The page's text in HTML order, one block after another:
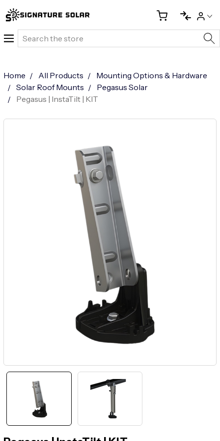
Search
Home All Products
Mounting Options & Hardware
Solar Roof Mounts
Pegasus Solar
Pegasus | InstaTilt | KIT